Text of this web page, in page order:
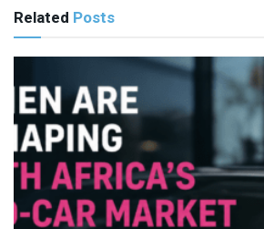
Related Posts